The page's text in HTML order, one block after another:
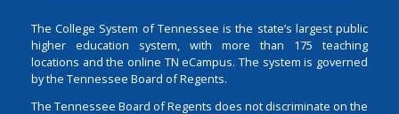
The College System of Tennessee is the state’s largest public
higher education system, with more than 175 teaching
locations and the online TN eCampus. The system is governed
by the Tennessee Board of Regents.
The Tennessee Board of Regents does not discriminate on the